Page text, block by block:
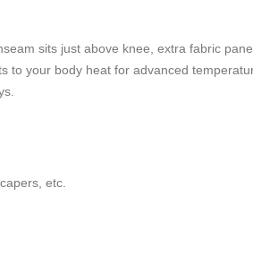
sits just above knee, extra fabric
to your body heat for advanced
etc.